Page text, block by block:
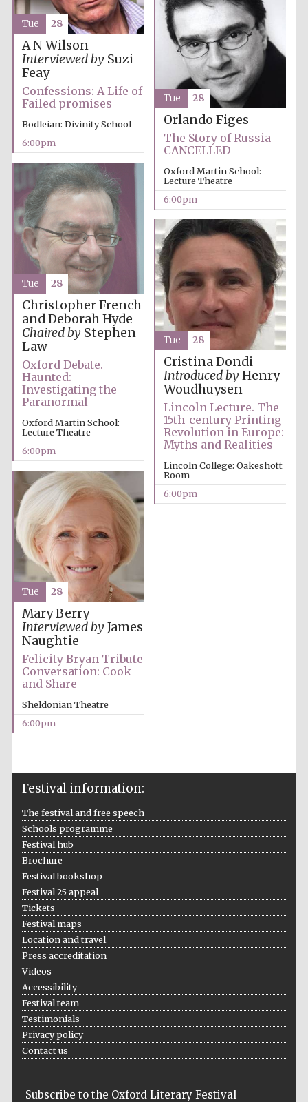
Festival media
partner
Festival cultural
partner
Festival ideas
partner
The Spanish
Wines of the
A N Wilson
Interviewed bySuzi
Feay
Confessions: A Life of
Failed promises
Bodleian: Divinity School
6:00pm
Tue 28
Orlando Figes
The Story of Russia
CANCELLED
Oxford Martin School:
Lecture Theatre
6:00pm
Tue 28
Christopher French
and Deborah Hyde
Chaired byStephen
Law
Oxford Debate.
Haunted:
Investigating the
Paranormal
Oxford Martin School:
Lecture Theatre
6:00pm
Tue 28
Cristina Dondi
Introduced byHenry
Woudhuysen
Lincoln Lecture. The
15th-century Printing
Revolution in Europe:
Myths and Realities
Lincoln College: Oakeshott
Room
6:00pm
Tue 28
Mary Berry
Interviewed byJames
Naughtie
Felicity Bryan Tribute
Conversation: Cook
and Share
Sheldonian Theatre
6:00pm
Tue 28
Festival information:
The festival and free speech
Schools programme
Festival hub
Brochure
Festival bookshop
Festival 25 appeal
Tickets
Festival maps
Location and travel
Press accreditation
Videos
Accessibility
Festival team
Testimonials
Privacy policy
Contact us
Subscribe to the Oxford Literary Festival